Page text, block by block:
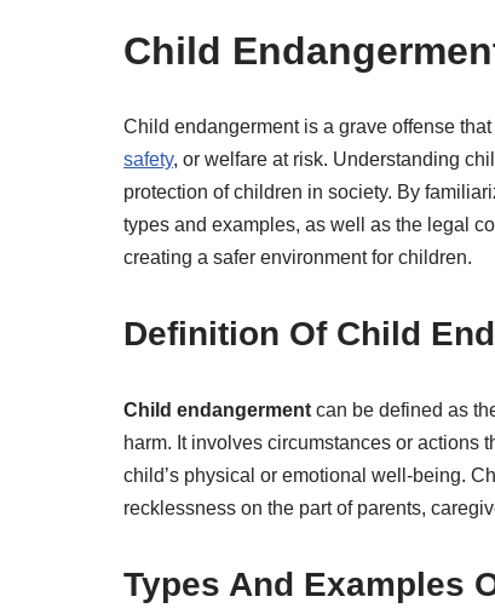
Child
Child endangerment is a grave offense
safety, or welfare at risk. Understanding
protection of children in society. By
types and examples, as well as the legal
creating a safer environment for children.
Definition Of Child
Child endangerment can be defined as
harm. It involves circumstances or actions
child’s physical or emotional well-being.
recklessness on the part of parents,
Types And Examples